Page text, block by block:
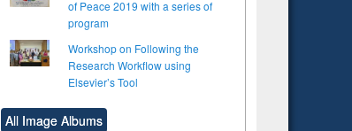
original content):
of Peace 2019 with a series of
program
Workshop on Following the
Research Workflow using
Elsevier’s Tool
All Image Albums